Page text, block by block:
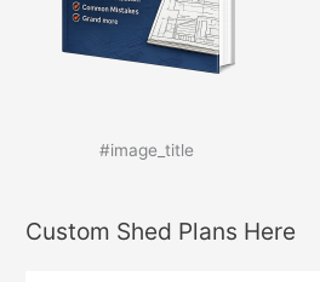
#image_title
Custom Shed Plans Here